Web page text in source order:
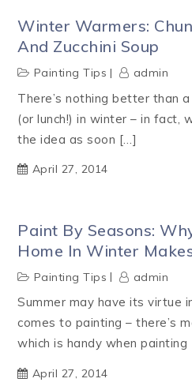
Winter Warmers:
And Zucchini Soup
Painting Tips admin
There’s nothing better than
(or lunch!) in winter – in fact,
the idea as soon […]
April 27, 2014
Paint By Seasons:
Home In Winter
Painting Tips admin
Summer may have its virtue
comes to painting – there’s
which is handy when painting
April 27, 2014